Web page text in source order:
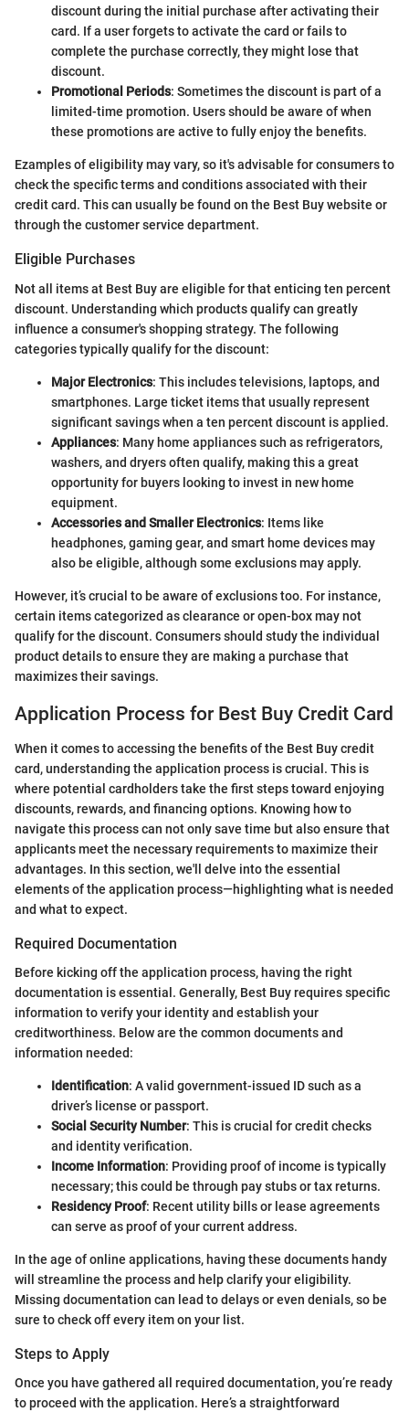
discount during the initial purchase after activating their
card. If a user forgets to activate the card or fails to
complete the purchase correctly, they might lose that
discount.
Promotional Periods: Sometimes the discount is part of a
limited-time promotion. Users should be aware of when
these promotions are active to fully enjoy the benefits.
Ezamples of eligibility may vary, so it's advisable for consumers to
check the specific terms and conditions associated with their
credit card. This can usually be found on the Best Buy website or
through the customer service department.
Eligible Purchases
Not all items at Best Buy are eligible for that enticing ten percent
discount. Understanding which products qualify can greatly
influence a consumer's shopping strategy. The following
categories typically qualify for the discount:
Major Electronics: This includes televisions, laptops, and
smartphones. Large ticket items that usually represent
significant savings when a ten percent discount is applied.
Appliances: Many home appliances such as refrigerators,
washers, and dryers often qualify, making this a great
opportunity for buyers looking to invest in new home
equipment.
Accessories and Smaller Electronics: Items like
headphones, gaming gear, and smart home devices may
also be eligible, although some exclusions may apply.
However, it’s crucial to be aware of exclusions too. For instance,
certain items categorized as clearance or open-box may not
qualify for the discount. Consumers should study the individual
product details to ensure they are making a purchase that
maximizes their savings.
Application Process for Best Buy Credit Card
When it comes to accessing the benefits of the Best Buy credit
card, understanding the application process is crucial. This is
where potential cardholders take the first steps toward enjoying
discounts, rewards, and financing options. Knowing how to
navigate this process can not only save time but also ensure that
applicants meet the necessary requirements to maximize their
advantages. In this section, we'll delve into the essential
elements of the application process—highlighting what is needed
and what to expect.
Required Documentation
Before kicking off the application process, having the right
documentation is essential. Generally, Best Buy requires specific
information to verify your identity and establish your
creditworthiness. Below are the common documents and
information needed:
Identification: A valid government-issued ID such as a
driver’s license or passport.
Social Security Number: This is crucial for credit checks
and identity verification.
Income Information: Providing proof of income is typically
necessary; this could be through pay stubs or tax returns.
Residency Proof: Recent utility bills or lease agreements
can serve as proof of your current address.
In the age of online applications, having these documents handy
will streamline the process and help clarify your eligibility.
Missing documentation can lead to delays or even denials, so be
sure to check off every item on your list.
Steps to Apply
Once you have gathered all required documentation, you’re ready
to proceed with the application. Here’s a straightforward